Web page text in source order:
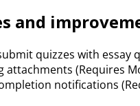
and
quizzes with essay
attachments (Requires
notifications